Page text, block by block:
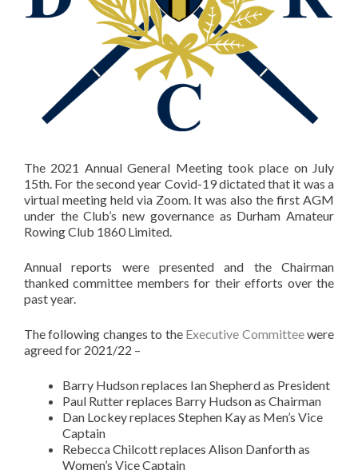
The 2021 Annual General Meeting took place on July
15th. For the second year Covid-19 dictated that it was a
virtual meeting held via Zoom. It was also the first AGM
under the Club’s new governance as Durham Amateur
Rowing Club 1860 Limited.
Annual reports were presented and the Chairman
thanked committee members for their efforts over the
past year.
The following changes to the Executive Committeewere
agreed for 2021/22 –
Barry Hudson replaces Ian Shepherd as President
Paul Rutter replaces Barry Hudson as Chairman
Dan Lockey replaces Stephen Kay as Men’s Vice
Captain
Rebecca Chilcott replaces Alison Danforth as
Women’s Vice Captain